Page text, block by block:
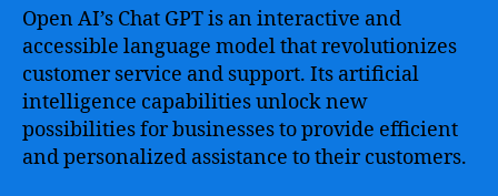
Open AI’s Chat GPT is an interactive and
accessible language model that revolutionizes
customer service and support. Its artificial
intelligence capabilities unlock new
possibilities for businesses to provide efficient
and personalized assistance to their customers.